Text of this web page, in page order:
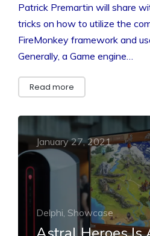
Patrick Premartin will share
tricks on how to utilize the
FireMonkey framework and
Generally, a Game engine…
Read more
January 27, 2021
Delphi, Showcase